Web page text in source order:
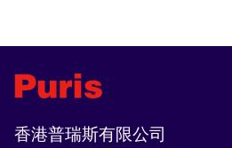
香港普瑞斯有限公司